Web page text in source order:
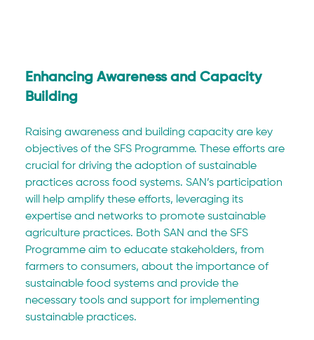
Enhancing Awareness and Capacity
Building
Raising awareness and building capacity are key
objectives of the SFS Programme. These efforts are
crucial for driving the adoption of sustainable
practices across food systems. SAN’s participation
will help amplify these efforts, leveraging its
expertise and networks to promote sustainable
agriculture practices. Both SAN and the SFS
Programme aim to educate stakeholders, from
farmers to consumers, about the importance of
sustainable food systems and provide the
necessary tools and support for implementing
sustainable practices.